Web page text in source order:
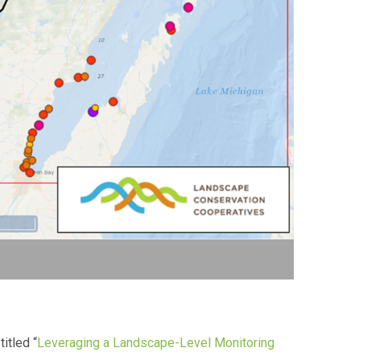
titled “Leveraging a Landscape-Level Monitoring